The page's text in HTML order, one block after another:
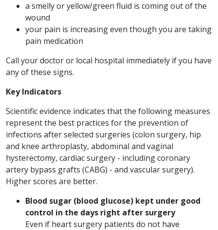
a smelly or yellow/green fluid is coming out of the
wound
your pain is increasing even though you are taking
pain medication
Call your doctor or local hospital immediately if you have
any of these signs.
Key Indicators
Scientific evidence indicates that the following measures
represent the best practices for the prevention of
infections after selected surgeries (colon surgery, hip
and knee arthroplasty, abdominal and vaginal
hysterectomy, cardiac surgery - including coronary
artery bypass grafts (CABG) - and vascular surgery).
Higher scores are better.
Blood sugar (blood glucose) kept under good
control in the days right after surgery
Even if heart surgery patients do not have